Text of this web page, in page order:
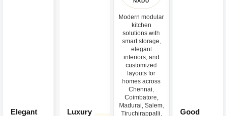
Elegant
Luxury
Modern modular
kitchen
solutions with
smart storage,
elegant
interiors, and
customized
layouts for
homes across
Chennai,
Coimbatore,
Madurai, Salem,
Tiruchirappalli,
Good